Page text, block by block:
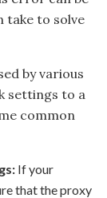
take to solve
by various
settings to a
common
If your
that the proxy